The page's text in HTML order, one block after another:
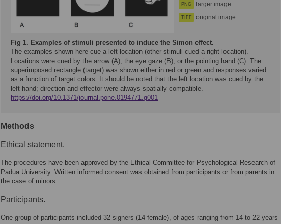
PNG larger image
TIFF original image
Fig 1. Examples of stimuli presented to induce the Simon effect.
The examples shown here cue a left location (other stimuli cued a right location).
Locations were cued by the arrow (A), the eye gaze (B), or the pointing hand (C). The
superimposed rectangle (target) was shown either in red or green and responses varied
as a function of target colors. It should be noted that the left location was cued by the
left hand; direction and effector were always spatially compatible.
https://doi.org/10.1371/journal.pone.0194771.g001
Methods
Ethical statement.
The procedures have been approved by the Ethical Committee for Psychological Research of
Padua University. Written informed consent was obtained from participants or from parents in
the case of minors.
Participants.
One group of participants included 32 signers (14 female), of ages ranging from 14 to 22 years